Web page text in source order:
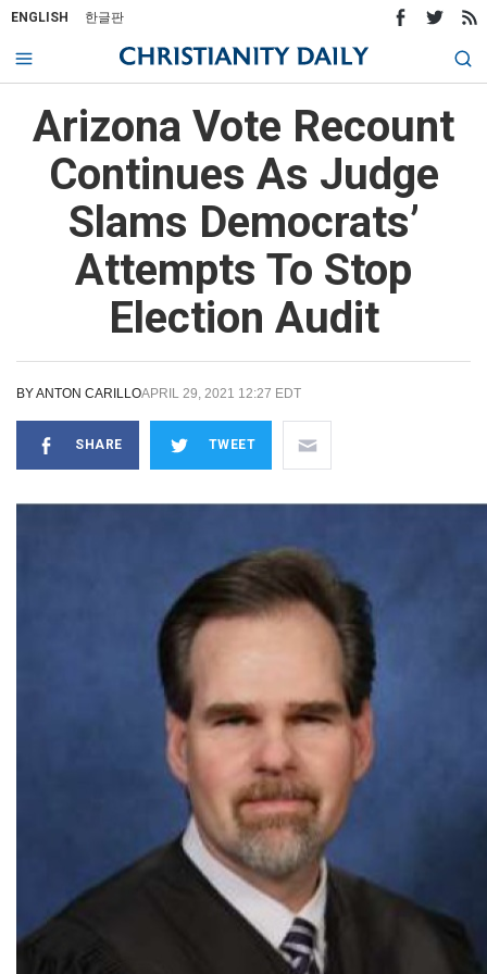
ENGLISH 한글판
Arizona Vote Recount
Continues As Judge
Slams Democrats’
Attempts To Stop
Election Audit
BYANTON CARILLOAPRIL 29, 2021 12:27 EDT
SHARE TWEET